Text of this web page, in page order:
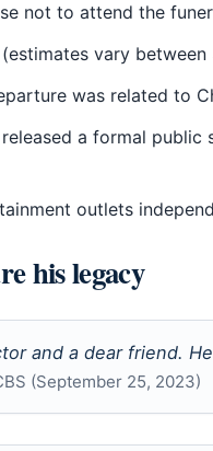
not to attend the
vary between
was related to
a formal
outlets
his legacy
and a dear friend.
(September 25, 2023)